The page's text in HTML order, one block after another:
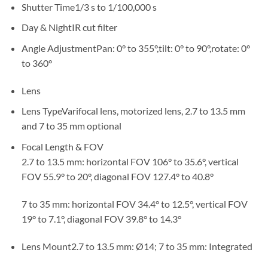
Shutter Time1/3 s to 1/100,000 s
Day & NightIR cut filter
Angle AdjustmentPan: 0° to 355°,tilt: 0° to 90°,rotate: 0°
to 360°
Lens
Lens TypeVarifocal lens, motorized lens, 2.7 to 13.5 mm
and 7 to 35 mm optional
Focal Length & FOV
2.7 to 13.5 mm: horizontal FOV 106° to 35.6°, vertical
FOV 55.9° to 20°, diagonal FOV 127.4° to 40.8°
7 to 35 mm: horizontal FOV 34.4° to 12.5°, vertical FOV
19° to 7.1°, diagonal FOV 39.8° to 14.3°
Lens Mount2.7 to 13.5 mm: Ø14; 7 to 35 mm: Integrated